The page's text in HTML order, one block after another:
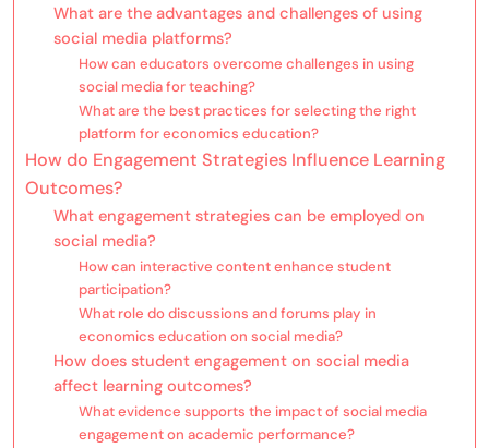
What are the advantages and challenges of using
social media platforms?
How can educators overcome challenges in using
social media for teaching?
What are the best practices for selecting the right
platform for economics education?
How do Engagement Strategies Influence Learning
Outcomes?
What engagement strategies can be employed on
social media?
How can interactive content enhance student
participation?
What role do discussions and forums play in
economics education on social media?
How does student engagement on social media
affect learning outcomes?
What evidence supports the impact of social media
engagement on academic performance?